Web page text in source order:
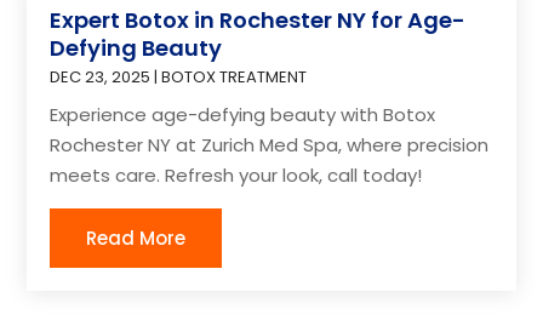
Expert Botox in Rochester NY for Age-
Defying Beauty
DEC 23, 2025 |BOTOX TREATMENT
Experience age-defying beauty with Botox
Rochester NY at Zurich Med Spa, where precision
meets care. Refresh your look, call today!
Read More